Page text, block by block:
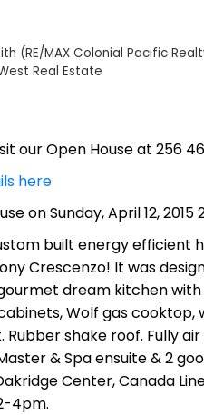
(RE/MAX Colonial Pacific
Real Estate
our Open House at 256
here
on Sunday, April 12,
built energy efficient
Crescenzo! It was
dream kitchen
Wolf gas cooktop,
shake roof. Fully
& Spa ensuite & 2
Center, Canada
4pm.